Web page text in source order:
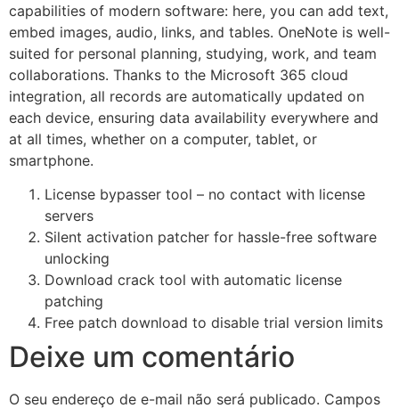
capabilities of modern software: here, you can add text,
embed images, audio, links, and tables. OneNote is well-
suited for personal planning, studying, work, and team
collaborations. Thanks to the Microsoft 365 cloud
integration, all records are automatically updated on
each device, ensuring data availability everywhere and
at all times, whether on a computer, tablet, or
smartphone.
License bypasser tool – no contact with license
servers
Silent activation patcher for hassle-free software
unlocking
Download crack tool with automatic license
patching
Free patch download to disable trial version limits
Deixe um comentário
O seu endereço de e-mail não será publicado. Campos